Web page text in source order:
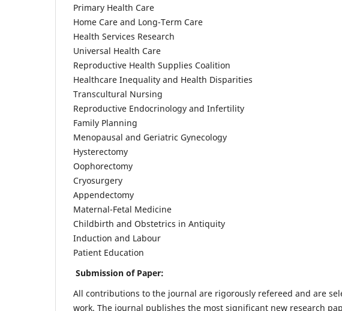
Primary Health Care
Home Care and Long-Term Care
Health Services Research
Universal Health Care
Reproductive Health Supplies Coalition
Healthcare Inequality and Health Disparities
Transcultural Nursing
Reproductive Endocrinology and Infertility
Family Planning
Menopausal and Geriatric Gynecology
Hysterectomy
Oophorectomy
Cryosurgery
Appendectomy
Maternal-Fetal Medicine
Childbirth and Obstetrics in Antiquity
Induction and Labour
Patient Education
Submission of Paper:
All contributions to the journal are rigorously refereed and are
work. The journal publishes the most significant new research